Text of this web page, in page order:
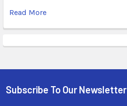
Read More
Subscribe To Our Newsletter